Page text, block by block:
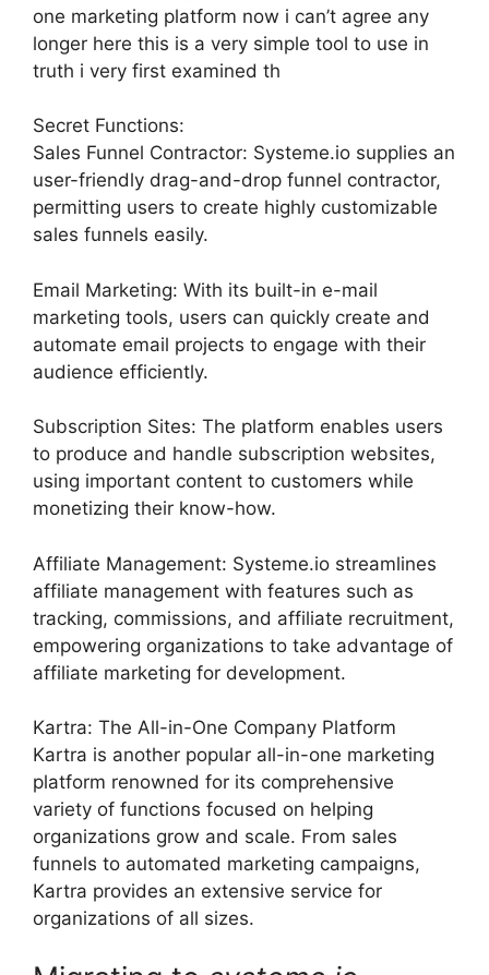
one marketing platform now i can’t agree any
longer here this is a very simple tool to use in
truth i very first examined th
Secret Functions:
Sales Funnel Contractor: Systeme.io supplies an
user-friendly drag-and-drop funnel contractor,
permitting users to create highly customizable
sales funnels easily.
Email Marketing: With its built-in e-mail
marketing tools, users can quickly create and
automate email projects to engage with their
audience efficiently.
Subscription Sites: The platform enables users
to produce and handle subscription websites,
using important content to customers while
monetizing their know-how.
Affiliate Management: Systeme.io streamlines
affiliate management with features such as
tracking, commissions, and affiliate recruitment,
empowering organizations to take advantage of
affiliate marketing for development.
Kartra: The All-in-One Company Platform
Kartra is another popular all-in-one marketing
platform renowned for its comprehensive
variety of functions focused on helping
organizations grow and scale. From sales
funnels to automated marketing campaigns,
Kartra provides an extensive service for
organizations of all sizes.